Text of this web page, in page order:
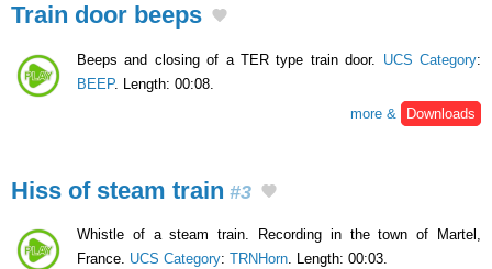
Train door beeps
Beeps and closing of a TER type train door. UCS Category:
BEEP. Length: 00:08.
more &
Downloads
Hiss of steam train #3
Whistle of a steam train. Recording in the town of Martel,
France. UCS Category: TRNHorn. Length: 00:03.